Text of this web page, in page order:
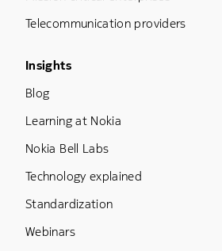
Telecommunication providers
Footer Menu Three
Insights
Blog
Learning at Nokia
Nokia Bell Labs
Technology explained
Standardization
Webinars